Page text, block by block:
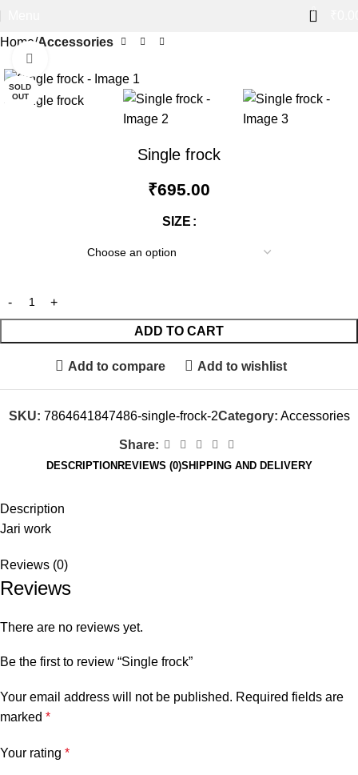
0
Home Accessories
SOLD
OUT
Single frock
₹695.00
SIZE
ADD TO CART
Add to compare Add to wishlist
SKU: 7864641847486-single-frock-2Category: Accessories
Share:
DESCRIPTION REVIEWS (0)SHIPPING AND DELIVERY
Description
Jari work
Reviews (0)
Reviews
There are no reviews yet.
Be the first to review “Single frock”
Your email address will not be published. Required fields are
marked *
Your rating *